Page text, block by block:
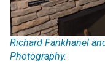
Richard Fankhanel
Photography.